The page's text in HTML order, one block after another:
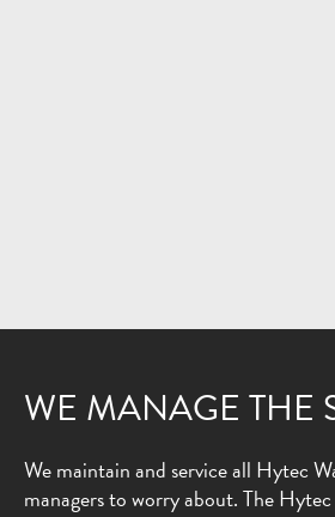
WE MANAGE THE
We maintain and service all Hytec
managers to worry about. The